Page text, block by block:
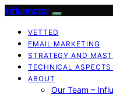
Influenctor
VETTED
EMAIL MARKETING
STRATEGY AND
TECHNICAL
ABOUT
Our Team –